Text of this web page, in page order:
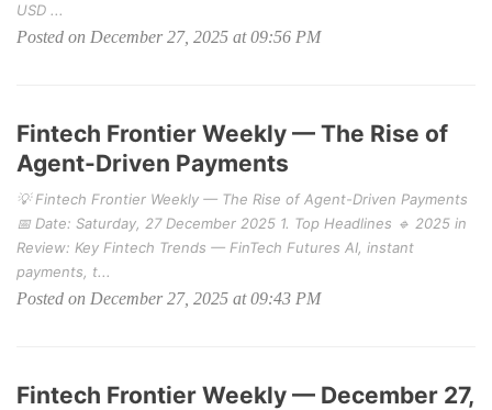
USD ...
Posted on December 27, 2025 at 09:56 PM
Fintech Frontier Weekly — The Rise of
Agent-Driven Payments
💡 Fintech Frontier Weekly — The Rise of Agent-Driven Payments
📅 Date: Saturday, 27 December 2025 1. Top Headlines 🔹 2025 in
Review: Key Fintech Trends — FinTech Futures AI, instant
payments, t...
Posted on December 27, 2025 at 09:43 PM
Fintech Frontier Weekly — December 27,